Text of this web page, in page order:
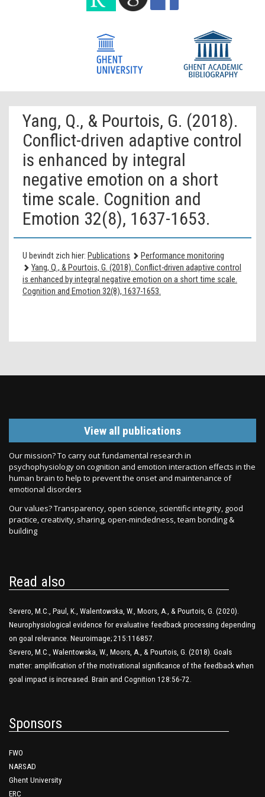
Yang, Q., & Pourtois, G. (2018).
Conflict-driven adaptive control
is enhanced by integral
negative emotion on a short
time scale. Cognition and
Emotion 32(8), 1637-1653.
U bevindt zich hier: Publications
Performance monitoring
Yang, Q., & Pourtois, G. (2018). Conflict-driven adaptive control
is enhanced by integral negative emotion on a short time scale.
Cognition and Emotion 32(8), 1637-1653.
View all publications
Our mission? To carry out fundamental research in
psychophysiology on cognition and emotion interaction effects in the
human brain to help to prevent the onset and maintenance of
emotional disorders
Our values? Transparency, open science, scientific integrity, good
practice, creativity, sharing, open-mindedness, team bonding &
building
Read also
Severo, M.C., Paul, K., Walentowska, W., Moors, A., & Pourtois, G. (2020).
Neurophysiological evidence for evaluative feedback processing depending
on goal relevance. Neuroimage; 215:116857.
Severo, M.C., Walentowska, W., Moors, A., & Pourtois, G. (2018). Goals
matter: amplification of the motivational significance of the feedback when
goal impact is increased. Brain and Cognition 128:56-72.
Sponsors
FWO
NARSAD
Ghent University
ERC